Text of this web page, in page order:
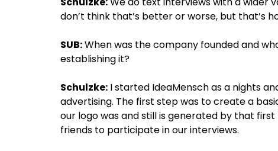
don’t think that’s better or worse, but that’s
SUB:When was the company founded and
establishing it?
Schulzke: I started IdeaMensch as a nights
advertising. The first step was to create a
our logo was and still is generated by that
friends to participate in our interviews.